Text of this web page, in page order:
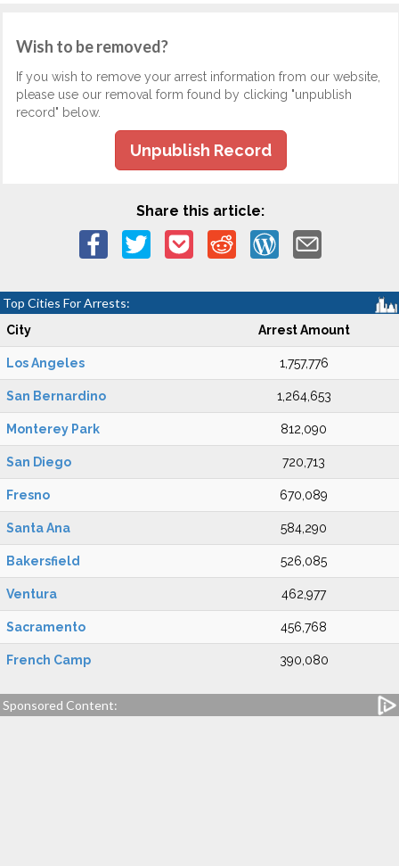
Wish to be removed?
If you wish to remove your arrest information from our website,
please use our removal form found by clicking "unpublish
record" below.
Unpublish Record
Share this article:
Top Cities For Arrests:
City Arrest Amount
Los Angeles 1,757,776
San Bernardino 1,264,653
Monterey Park 812,090
San Diego 720,713
Fresno 670,089
Santa Ana 584,290
Bakersfield 526,085
Ventura 462,977
Sacramento 456,768
French Camp 390,080
Sponsored Content: